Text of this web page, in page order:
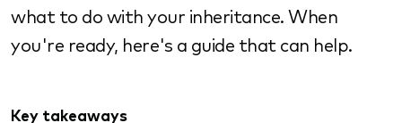
what to do with your inheritance. When
you're ready, here's a guide that can help.
Key takeaways